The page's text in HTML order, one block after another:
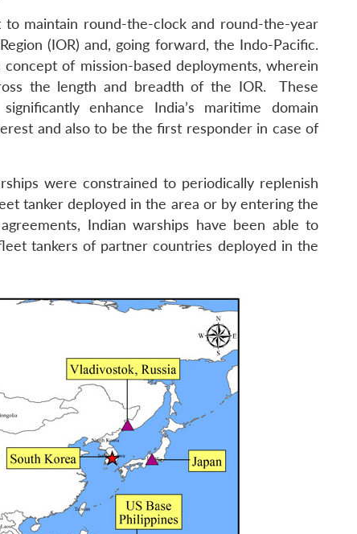
maintain round-the-clock and round-the-year
(IOR) and, going forward, the Indo-Pacific.
of mission-based deployments, wherein
the length and breadth of the IOR. These
enhance India’s maritime domain
and also to be the first responder in case of
were constrained to periodically replenish
tanker deployed in the area or by entering the
Indian warships have been able to
tankers of partner countries deployed in the